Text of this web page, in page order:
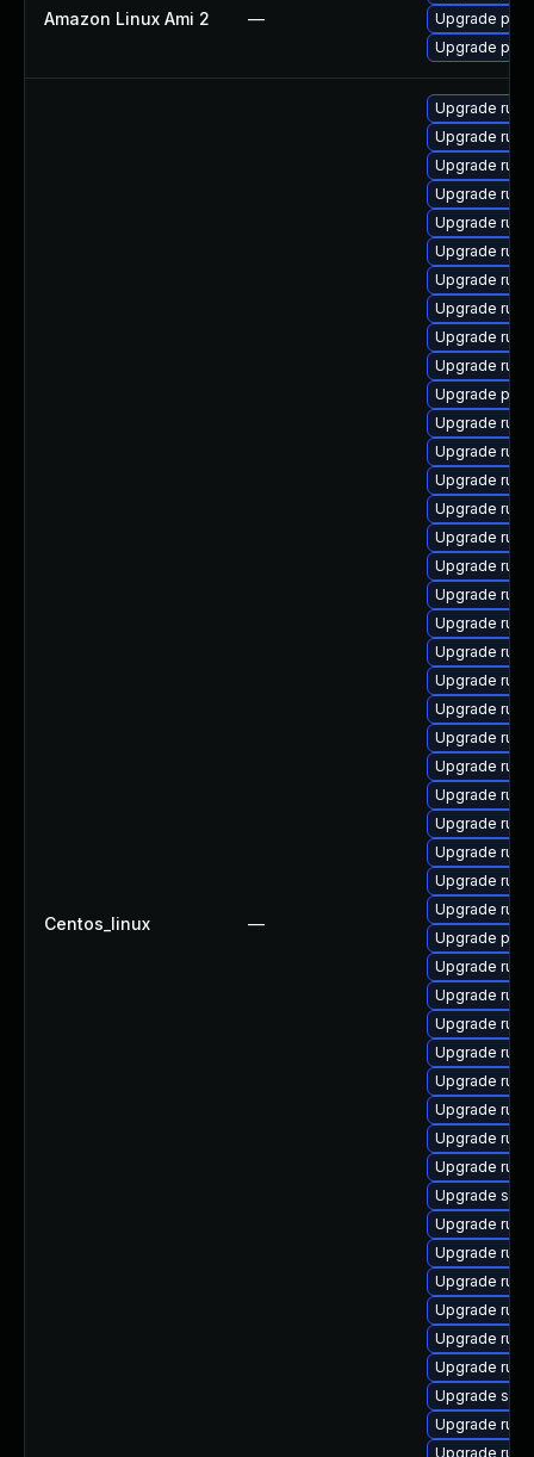
Amazon Linux Ami 2 —
Upgrade
Upgrade
Centos_linux —
Upgrade
Upgrade
Upgrade
Upgrade
Upgrade
Upgrade
Upgrade
Upgrade
Upgrade
Upgrade
Upgrade
Upgrade
Upgrade
Upgrade
Upgrade
Upgrade
Upgrade
Upgrade
Upgrade
Upgrade
Upgrade
Upgrade
Upgrade
Upgrade
Upgrade
Upgrade
Upgrade
Upgrade
Upgrade
Upgrade
Upgrade
Upgrade
Upgrade
Upgrade
Upgrade
Upgrade
Upgrade
Upgrade
Upgrade
Upgrade
Upgrade
Upgrade
Upgrade
Upgrade
Upgrade
Upgrade
Upgrade
Upgrade